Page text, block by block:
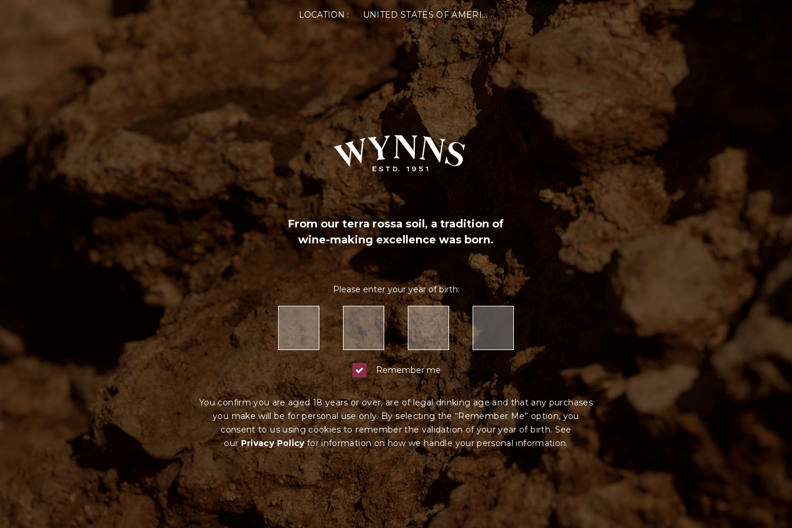
LOCATION : UNITED STATES OF AMERICA
From our terra rossa soil, a tradition of
wine-making excellence was born.
Please enter your year of birth:
Remember me
You confirm you are aged 18 years or over, are of legal drinking age and that any purchases
you make will be for personal use only. By selecting the “Remember Me” option, you
consent to us using cookies to remember the validation of your year of birth. See
ourPrivacy Policyfor information on how we handle your personal information.